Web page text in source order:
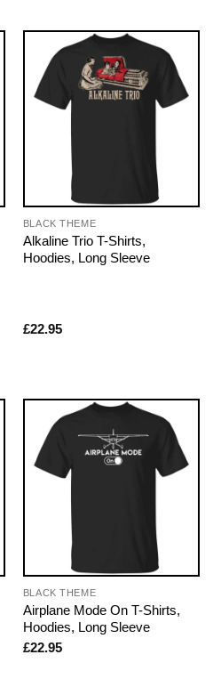
BLACK THEME
Alkaline Trio T-Shirts,
Hoodies, Long Sleeve
£22.95
BLACK THEME
Airplane Mode On T-Shirts,
Hoodies, Long Sleeve
£22.95